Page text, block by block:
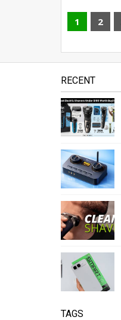
1 2
RECENT
TAGS